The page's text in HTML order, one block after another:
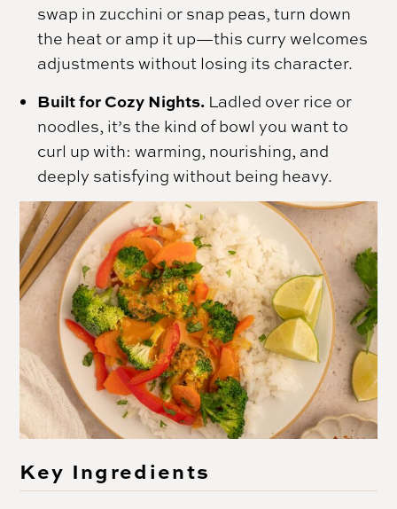
swap in zucchini or snap peas, turn down
the heat or amp it up—this curry welcomes
adjustments without losing its character.
Built for Cozy Nights. Ladled over rice or
noodles, it’s the kind of bowl you want to
curl up with: warming, nourishing, and
deeply satisfying without being heavy.
Key Ingredients